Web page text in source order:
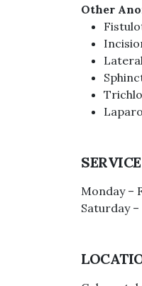
Other
Monday –
Saturday –